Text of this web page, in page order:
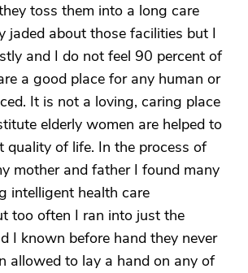
toss them into a long care
jaded about those facilities but I
and I do not feel 90 percent of
a good place for any human or
It is not a loving, caring place
elderly women are helped to
quality of life. In the process of
mother and father I found many
intelligent health care
too often I ran into just the
I known before hand they never
allowed to lay a hand on any of